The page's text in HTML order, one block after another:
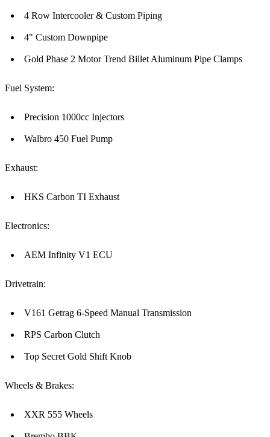
4 Row Intercooler & Custom Piping
4" Custom Downpipe
Gold Phase 2 Motor Trend Billet Aluminum Pipe Clamps
Fuel System:
Precision 1000cc Injectors
Walbro 450 Fuel Pump
Exhaust:
HKS Carbon TI Exhaust
Electronics:
AEM Infinity V1 ECU
Drivetrain:
V161 Getrag 6-Speed Manual Transmission
RPS Carbon Clutch
Top Secret Gold Shift Knob
Wheels & Brakes:
XXR 555 Wheels